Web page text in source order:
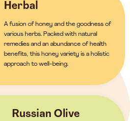
Herbal
A fusion of honey and the goodness of
various herbs. Packed with natural
remedies and an abundance of health
benefits, this honey variety is a holistic
approach to well-being.
Russian Olive